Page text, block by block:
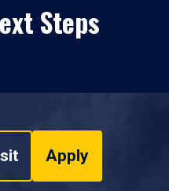
Steps
Apply